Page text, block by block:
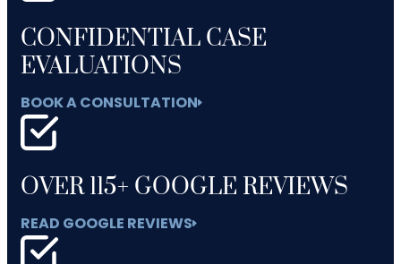
CONFIDENTIAL CASE
EVALUATIONS
BOOK A CONSULTATION
OVER 115+ GOOGLE REVIEWS
READ GOOGLE REVIEWS